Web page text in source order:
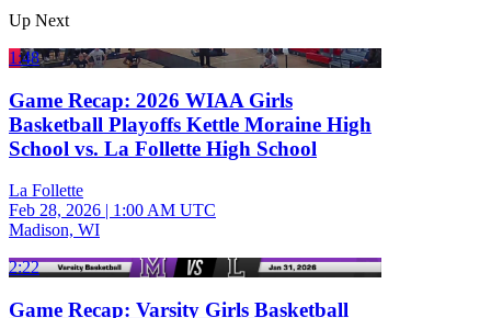
Up Next
1:48
Game Recap: 2026 WIAA Girls
Basketball Playoffs Kettle Moraine High
School vs. La Follette High School
La Follette
Feb 28, 2026 | 1:00 AM UTC
Madison, WI
2:22
Game Recap: Varsity Girls Basketball